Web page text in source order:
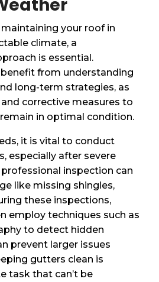
your roof in
climate, a
is essential.
from understanding
long-term strategies, as
corrective measures to
in optimal condition.
it is vital to conduct
especially after severe
inspection can
like missing shingles,
these inspections,
employ techniques such as
to detect hidden
prevent larger issues
gutters clean is
task that can’t be